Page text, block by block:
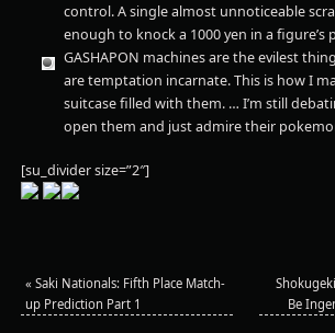
control. A single almost unnoticeable
enough to knock a 1000 yen in a figure’s
GASHAPON machines are the evilest
are temptation incarnate. This is how I
suitcase filled with them. … I’m still
open them and just admire their
[su_divider size=”2″]
« Saki Nationals: Fifth Place Match-
up Prediction Part 1
Be